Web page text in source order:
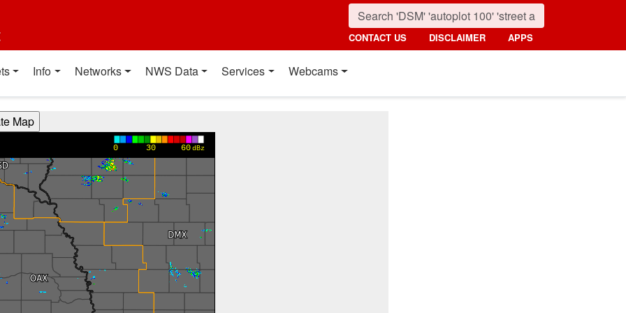
CONTACT US DISCLAIMER APPS
Info Networks NWS Data Services Webcams